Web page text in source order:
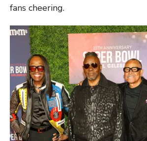
fans cheering.